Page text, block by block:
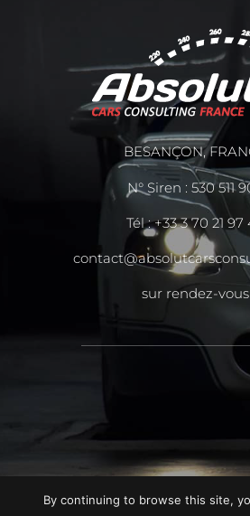
BESANÇON,
N° Siren : 530 511
Tél :+33 3 70 21 97
sur rendez-vous
By continuing to browse this site,